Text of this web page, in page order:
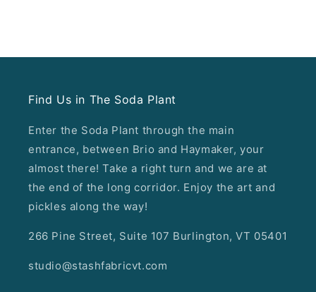
Find Us in The Soda Plant
Enter the Soda Plant through the main
entrance, between Brio and Haymaker, your
almost there! Take a right turn and we are at
the end of the long corridor. Enjoy the art and
pickles along the way!
266 Pine Street, Suite 107 Burlington, VT 05401
studio@stashfabricvt.com